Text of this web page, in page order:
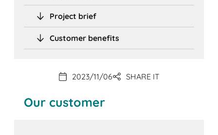
Project brief
Customer benefits
2023/11/06 SHARE IT
Our customer